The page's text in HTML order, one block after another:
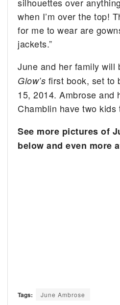
when I’m over the top!
for me to wear are
jackets.”
June and her family will
Glow’s first book, set to
15, 2014. Ambrose and
Chamblin have two kids
See more pictures of
below and even more
Tags: June Ambrose